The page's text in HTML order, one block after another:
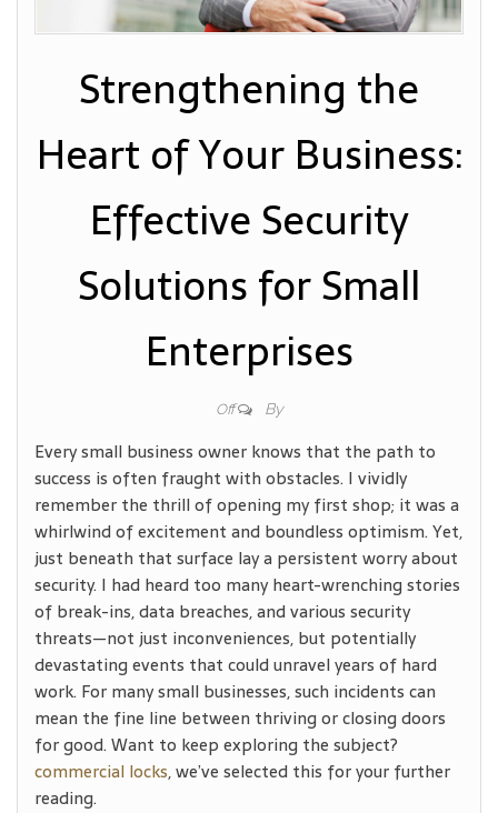
Strengthening the
Heart of Your Business:
Effective Security
Solutions for Small
Enterprises
Off By
Every small business owner knows that the path to
success is often fraught with obstacles. I vividly
remember the thrill of opening my first shop; it was a
whirlwind of excitement and boundless optimism. Yet,
just beneath that surface lay a persistent worry about
security. I had heard too many heart-wrenching stories
of break-ins, data breaches, and various security
threats—not just inconveniences, but potentially
devastating events that could unravel years of hard
work. For many small businesses, such incidents can
mean the fine line between thriving or closing doors
for good. Want to keep exploring the subject?
commercial locks, we’ve selected this for your further
reading.